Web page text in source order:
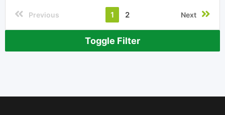
Previous 1 2 Next
Toggle Filter